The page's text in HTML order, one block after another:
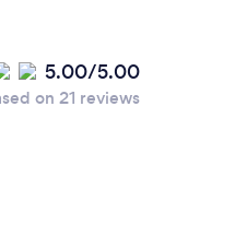
5.00/5.00
on 21 reviews